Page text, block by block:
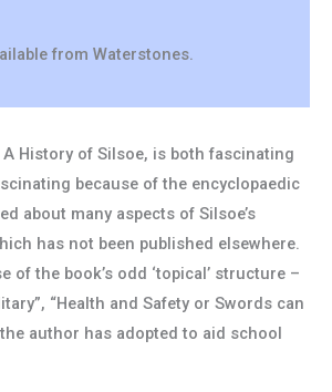
from Waterstones.
A History of Silsoe, is both fascinating
because of the encyclopaedic
about many aspects of Silsoe’s
has not been published elsewhere.
of the book’s odd ‘topical’ structure –
“Health and Safety or Swords can
author has adopted to aid school